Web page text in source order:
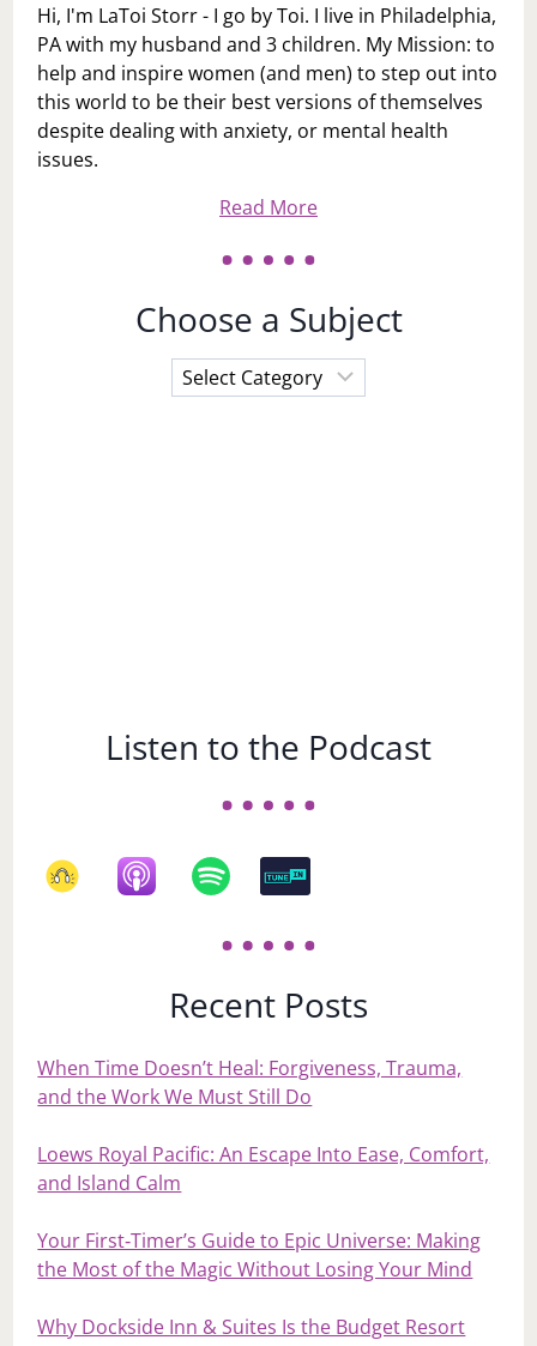
Hi, I'm LaToi Storr - I go by Toi. I live in Philadelphia,
PA with my husband and 3 children. My Mission: to
help and inspire women (and men) to step out into
this world to be their best versions of themselves
despite dealing with anxiety, or mental health
issues.
Read More
Choose a Subject
Choose
a
Listen to the Podcast
Recent Posts
When Time Doesn’t Heal: Forgiveness, Trauma,
and the Work We Must Still Do
Loews Royal Pacific: An Escape Into Ease, Comfort,
and Island Calm
Your First‑Timer’s Guide to Epic Universe: Making
the Most of the Magic Without Losing Your Mind
Why Dockside Inn & Suites Is the Budget Resort